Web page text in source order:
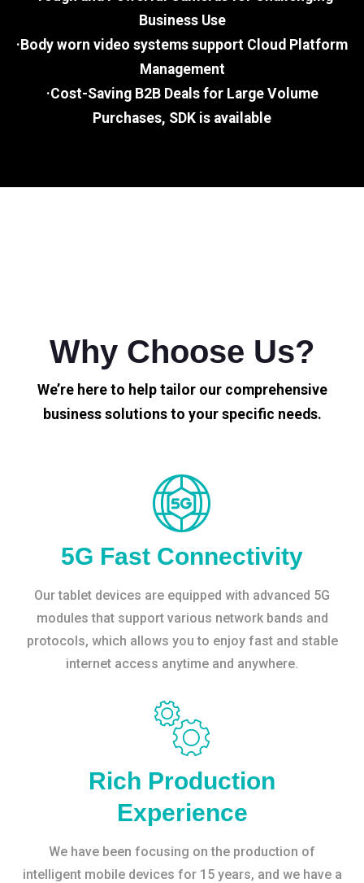
Business Use
·Body worn video systems support Cloud Platform
Management
·Cost-Saving B2B Deals for Large Volume
Purchases, SDK is available
Why Choose Us?
We’re here to help tailor our comprehensive
business solutions to your specific needs.
5G Fast Connectivity
Our tablet devices are equipped with advanced 5G
modules that support various network bands and
protocols, which allows you to enjoy fast and stable
internet access anytime and anywhere.
Rich Production
Experience
We have been focusing on the production of
intelligent mobile devices for 15 years, and we have a